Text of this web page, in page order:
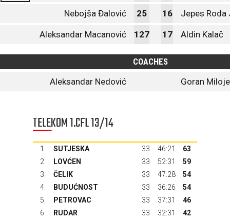
Nebojša Đalović 25 16 Jepes Roda
Aleksandar Macanović 127 17 Aldin Kalač
COACHES
Aleksandar Nedović
Goran
TELEKOM 1.CFL 13/14
1. SUTJESKA 33 46:21
63
2.
LOVĆEN 33 52:31
59
3.
ČELIK 33 47:28
54
4.
BUDUĆNOST 33 36:26
54
5.
PETROVAC 33 37:31
46
6.
RUDAR 33 32:31
42